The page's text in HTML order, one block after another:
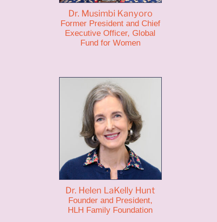
Dr. Musimbi Kanyoro
Former President and Chief
Executive Officer, Global
Fund for Women
Dr. Helen LaKelly Hunt
Founder and President,
HLH Family Foundation